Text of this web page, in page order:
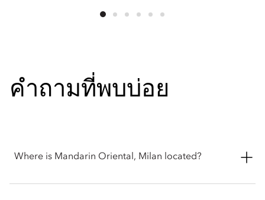
คำถามที่พบบ่อย
Where is Mandarin Oriental, Milan located?